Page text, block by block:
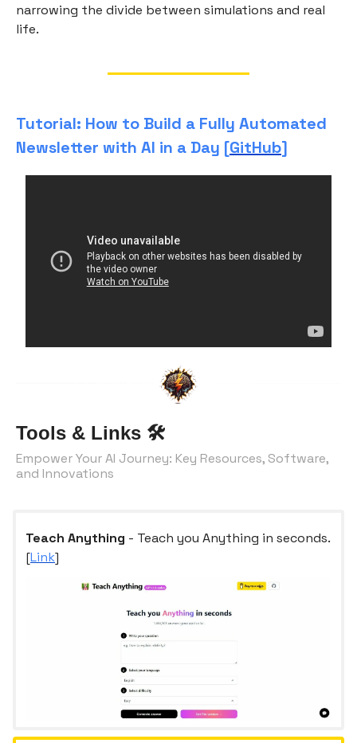
narrowing the divide between simulations and real
life.
Tutorial: How to Build a Fully Automated
Newsletter with AI in a Day [GitHub]
Tools & Links 🛠️
Empower Your AI Journey: Key Resources, Software,
and Innovations
Teach Anything - Teach you Anything in seconds.
[Link]